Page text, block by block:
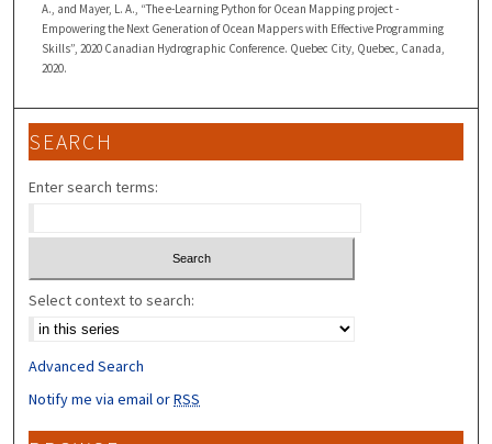
A., and Mayer, L. A., “The e-Learning Python for Ocean Mapping project -
Empowering the Next Generation of Ocean Mappers with Effective Programming
Skills”, 2020 Canadian Hydrographic Conference. Quebec City, Quebec, Canada,
2020.
SEARCH
Enter search terms:
Select context to search:
Advanced Search
Notify me via email orRSS